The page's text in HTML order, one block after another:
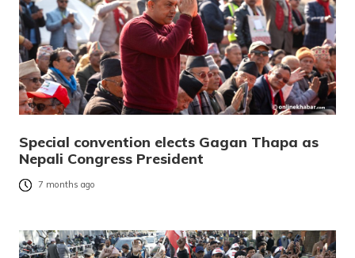
Special convention elects Gagan Thapa as
Nepali Congress President
7 months ago